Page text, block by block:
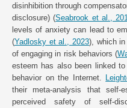
disinhibition through
disclosure) (Seabrook et al.,
levels of anxiety can lead to
(Yadlosky et al., 2023), which
of engaging in risk behaviors (
esteem has also been linked
behavior on the Internet.
their meta-analysis that self-
perceived safety of self-